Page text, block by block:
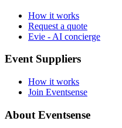
How it works
Request a quote
Evie - AI concierge
Event Suppliers
How it works
Join Eventsense
About Eventsense